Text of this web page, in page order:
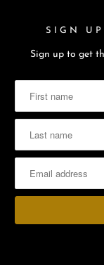
SIGN
Sign up to get